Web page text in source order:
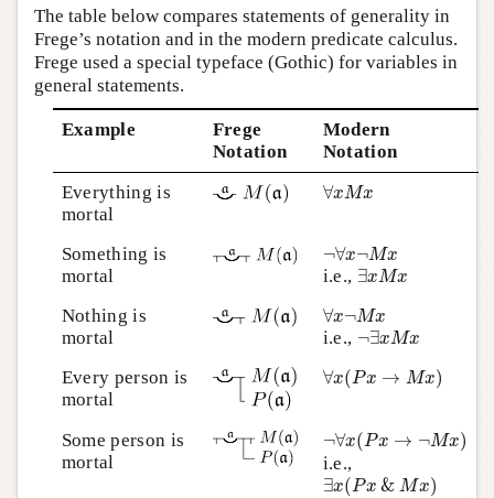
The table below compares statements of generality in
Frege’s notation and in the modern predicate calculus.
Frege used a special typeface (Gothic) for variables in
general statements.
Example
Frege
Notation
Modern
Notation
Everything is
mortal
∀xMx
∀x Mx
Something is
mortal
¬∀x¬Mx
∀x Mx
i.e., ∃xMx
∃x Mx
Nothing is
mortal
∀x¬Mx
∀x Mx
i.e., ¬∃xMx
∃x Mx
Every person is
mortal
∀x(Px → Mx)
∀ ( Px M x )
Some person is
mortal
¬∀x(Px → ¬Mx)
∀ ( Px ¬ x )
i.e.,
∃x(Px & Mx)
∃x(Px &M x )